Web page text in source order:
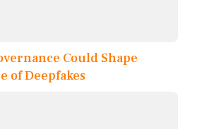
Could Shape
of Deepfakes